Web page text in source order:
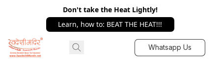
Don't take the Heat Lightly!
Learn, how to: BEAT THE HEAT!!!
Whatsapp Us